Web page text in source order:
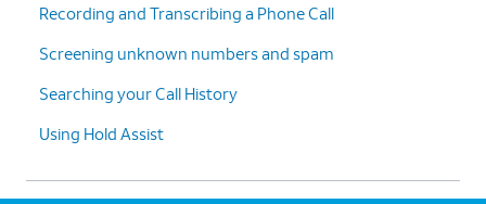
Recording and Transcribing a Phone Call
Screening unknown numbers and spam
Searching your Call History
Using Hold Assist